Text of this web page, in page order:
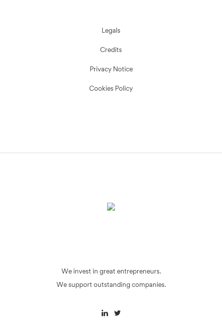
Legals
Credits
Privacy Notice
Cookies Policy
We invest in great entrepreneurs.
We support outstanding companies.